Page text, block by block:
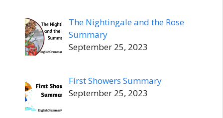
The Nightingale and the Rose
Summary
September 25, 2023
First Showers Summary
September 25, 2023